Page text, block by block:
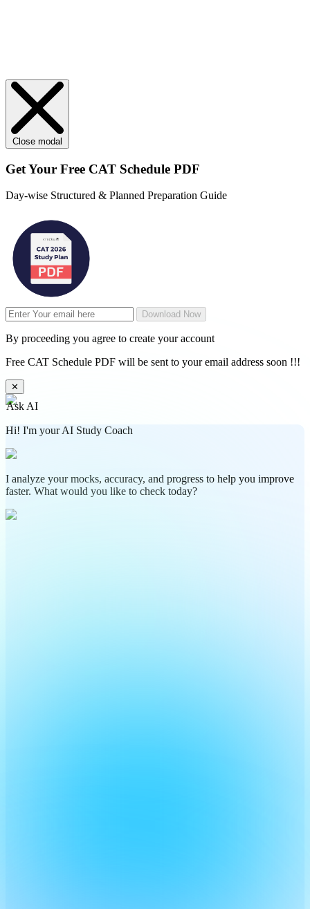
Close modal
Get Your Free CAT Schedule PDF
Day-wise Structured & Planned Preparation Guide
Download Now
By proceeding you agree to create your account
Free CAT Schedule PDF will be sent to your email address soon !!!
✕
Ask AI
Hi! I'm your AI Study Coach
I analyze your mocks, accuracy, and progress to help you improve
faster. What would you like to check today?